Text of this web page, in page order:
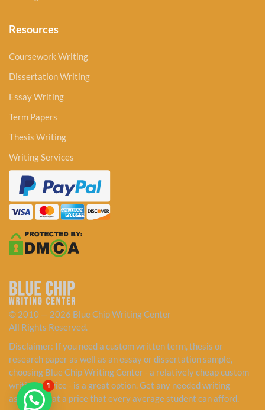
Resources
Coursework Writing
Dissertation Writing
Essay Writing
Term Papers
Thesis Writing
Writing Services
© 2010 — 2026 Blue Chip Writing Center
All Rights Reserved.
Disclaimer: If you need a custom written term, thesis or
research paper as well as an essay or dissertation sample,
choosing Blue Chip Writing Center - a relatively cheap custom
writing service - is a great option. Get any needed writing
assistance at a price that every average student can afford.
1